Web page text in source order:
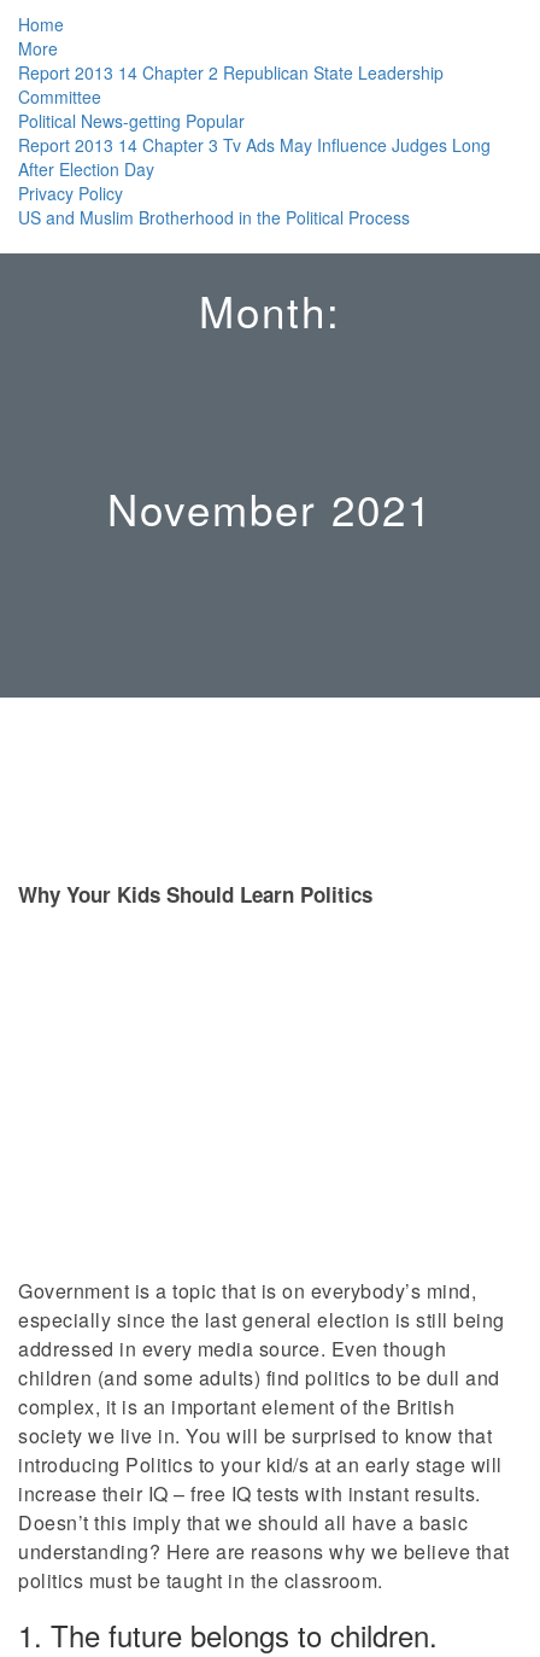
Home
More
Report 2013 14 Chapter 2 Republican State Leadership
Committee
Political News-getting Popular
Report 2013 14 Chapter 3 Tv Ads May Influence Judges Long
After Election Day
Privacy Policy
US and Muslim Brotherhood in the Political Process
Month:
November 2021
Why Your Kids Should Learn Politics
Government is a topic that is on everybody’s mind,
especially since the last general election is still being
addressed in every media source. Even though
children (and some adults) find politics to be dull and
complex, it is an important element of the British
society we live in. You will be surprised to know that
introducing Politics to your kid/s at an early stage will
increase their IQ – free IQ tests with instant results.
Doesn’t this imply that we should all have a basic
understanding? Here are reasons why we believe that
politics must be taught in the classroom.
1. The future belongs to children.